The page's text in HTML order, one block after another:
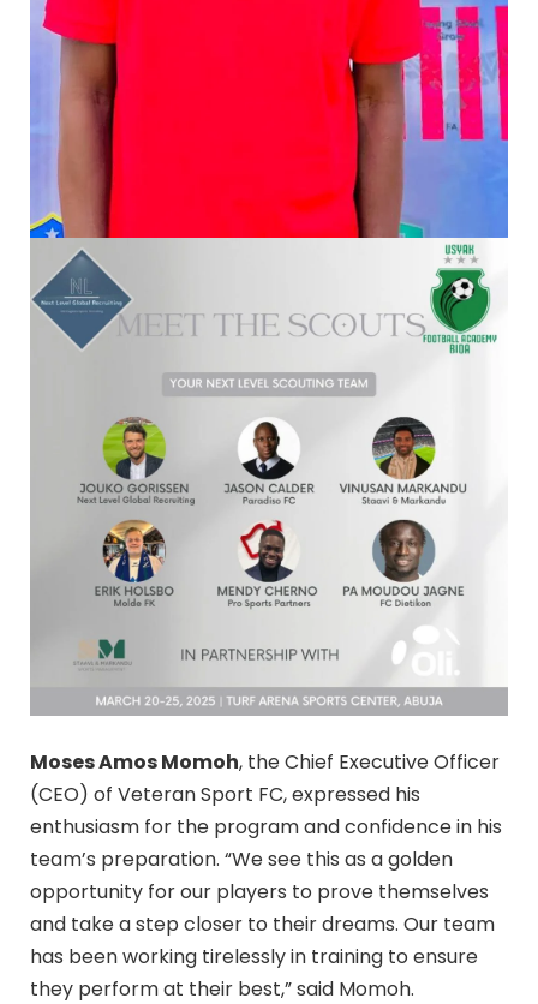
Moses Amos Momoh, the Chief Executive Officer
(CEO) of Veteran Sport FC, expressed his
enthusiasm for the program and confidence in his
team’s preparation. “We see this as a golden
opportunity for our players to prove themselves
and take a step closer to their dreams. Our team
has been working tirelessly in training to ensure
they perform at their best,” said Momoh.